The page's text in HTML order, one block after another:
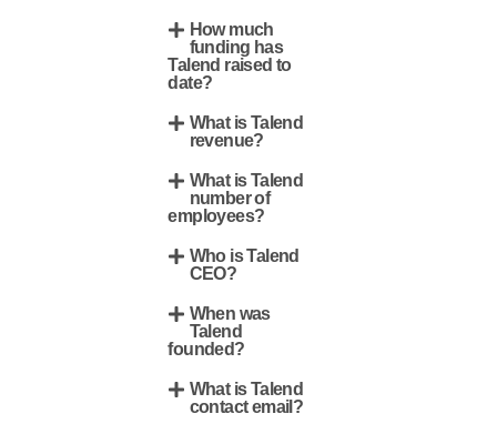
How much
funding has
Talend raised to
date?
What is Talend
revenue?
What is Talend
number of
employees?
Who is Talend
CEO?
When was
Talend
founded?
What is Talend
contact email?